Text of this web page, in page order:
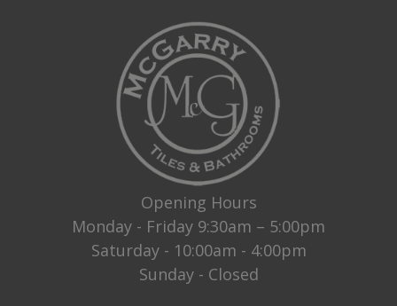
Opening Hours
Monday - Friday 9:30am – 5:00pm
Saturday - 10:00am - 4:00pm
Sunday - Closed